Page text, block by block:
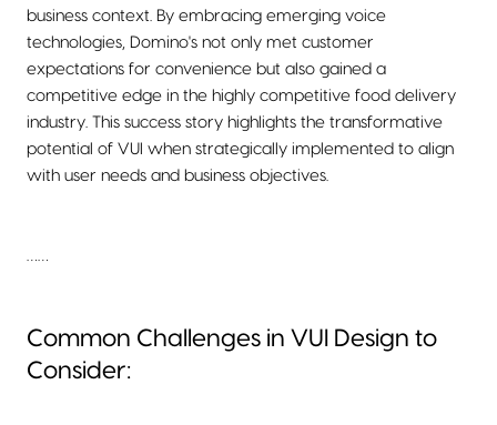
business context. By embracing emerging voice
technologies, Domino's not only met customer
expectations for convenience but also gained a
competitive edge in the highly competitive food delivery
industry. This success story highlights the transformative
potential of VUI when strategically implemented to align
with user needs and business objectives.
Common Challenges in VUI Design to
Consider: